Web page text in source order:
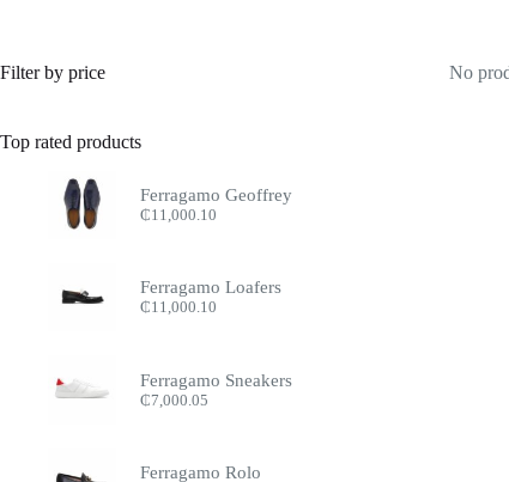
No
Filter by price
Top rated products
Ferragamo Geoffrey
₵11,000.10
Ferragamo Loafers
₵11,000.10
Ferragamo Sneakers
₵7,000.05
Ferragamo Rolo